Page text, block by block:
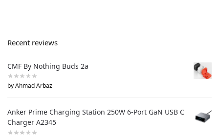
Recent reviews
CMF By Nothing Buds 2a
by Ahmad Arbaz
Anker Prime Charging Station 250W 6-Port GaN USB C
Charger A2345